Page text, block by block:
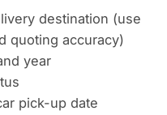
destination (use
quoting accuracy)
year
pick-up date